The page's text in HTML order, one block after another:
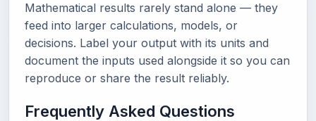
Mathematical results rarely stand alone — they
feed into larger calculations, models, or
decisions. Label your output with its units and
document the inputs used alongside it so you can
reproduce or share the result reliably.
Frequently Asked Questions